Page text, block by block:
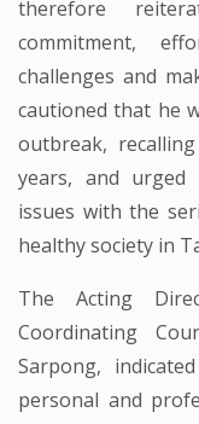
therefore
commitment,
challenges and
cautioned that he
outbreak,
years, and
issues with the
healthy society in
The Acting
Coordinating
Sarpong,
personal and